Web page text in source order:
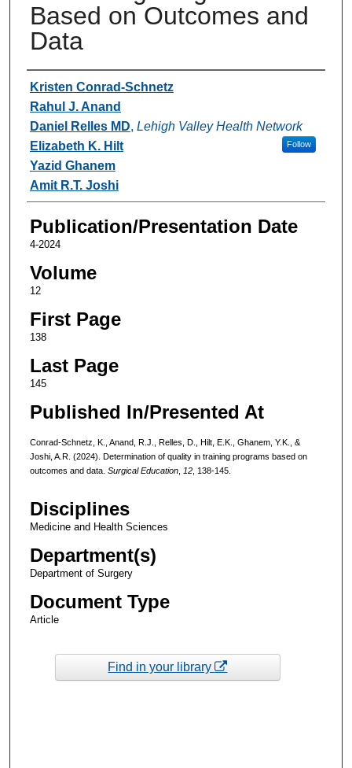
Based on Outcomes and
Data
Authors
Kristen Conrad-Schnetz
Rahul J. Anand
Daniel Relles MD, Lehigh Valley Health Network
Follow
Elizabeth K. Hilt
Yazid Ghanem
Amit R.T. Joshi
Publication/Presentation Date
4-2024
Volume
12
First Page
138
Last Page
145
Published In/Presented At
Conrad-Schnetz, K., Anand, R.J., Relles, D., Hilt, E.K., Ghanem, Y.K., &
Joshi, A.R. (2024). Determination of quality in training programs based on
outcomes and data. Surgical Education, 12, 138-145.
Disciplines
Medicine and Health Sciences
Department(s)
Department of Surgery
Document Type
Article
Find in your library